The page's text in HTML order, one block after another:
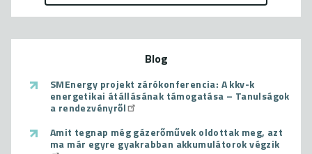
Blog
SMEnergy projekt zárókonferencia: A kkv-k
energetikai átállásának támogatása – Tanulságok
a rendezvényről
Amit tegnap még gázerőművek oldottak meg, azt
ma már egyre gyakrabban akkumulátorok végzik